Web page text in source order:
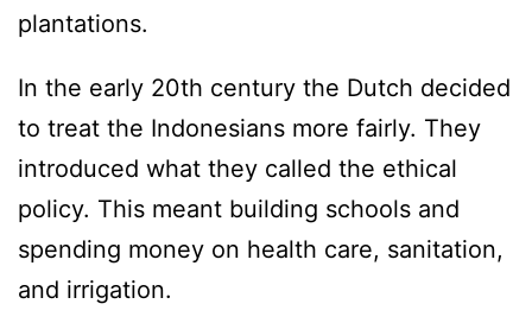
plantations.
In the early 20th century the Dutch decided
to treat the Indonesians more fairly. They
introduced what they called the ethical
policy. This meant building schools and
spending money on health care, sanitation,
and irrigation.